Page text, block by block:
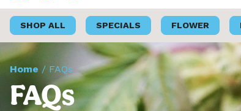
SHOP ALL SPECIALS FLOWER
Home / FAQs
FAQs